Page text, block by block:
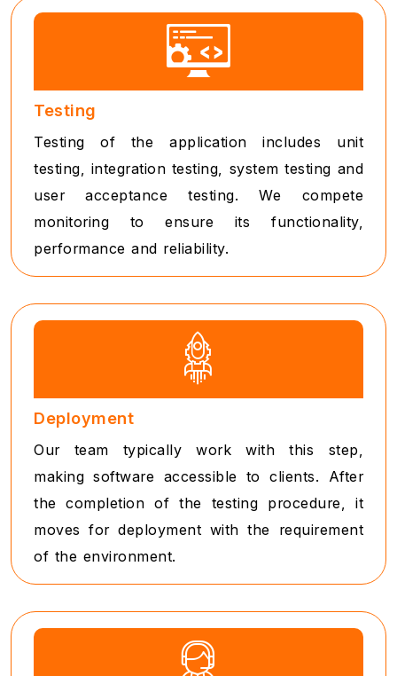
Testing
Testing of the application includes unit
testing, integration testing, system testing and
user acceptance testing. We compete
monitoring to ensure its functionality,
performance and reliability.
Deployment
Our team typically work with this step,
making software accessible to clients. After
the completion of the testing procedure, it
moves for deployment with the requirement
of the environment.